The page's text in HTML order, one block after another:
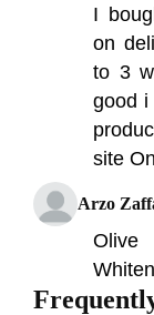
I
on
to 3
good i
site
Arzo
Olive
Facial